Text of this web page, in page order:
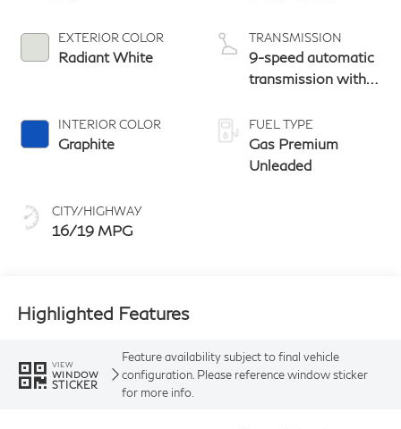
EXTERIOR COLOR
Radiant White
INTERIOR COLOR
Graphite
CITY/HIGHWAY
16/19 MPG
TRANSMISSION
9-speed automatic
transmission with
FUEL TYPE
Gas Premium
Unleaded
Highlighted Features
VIEW
WINDOW
STICKER
Feature availability subject to final vehicle
configuration. Please reference window sticker
for more info.